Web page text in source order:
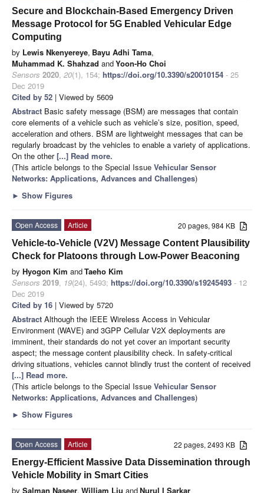
Secure and Blockchain-Based Emergency Driven
Message Protocol for 5G Enabled Vehicular Edge
Computing
by Lewis Nkenyereye, Bayu Adhi Tama,
Muhammad K. Shahzad andYoon-Ho Choi
Sensors 2020, 20(1), 154; https://doi.org/10.3390/s20010154 - 25
Dec 2019
Cited by 52 | Viewed by 5609
Abstract Basic safety message (BSM) are messages that contain
core elements of a vehicle such as vehicle’s size, position, speed,
acceleration and others. BSM are lightweight messages that can be
regularly broadcast by the vehicles to enable a variety of applications.
On the other[...] Read more.
(This article belongs to the Special Issue Vehicular Sensor
Networks: Applications, Advances and Challenges)
► Show Figures
20 pages, 984 KB
Open Access
Article
Vehicle-to-Vehicle (V2V) Message Content Plausibility
Check for Platoons through Low-Power Beaconing
by Hyogon Kim andTaeho Kim
Sensors 2019, 19(24), 5493; https://doi.org/10.3390/s19245493 - 12
Dec 2019
Cited by 16 | Viewed by 5720
Abstract Although the IEEE Wireless Access in Vehicular
Environment (WAVE) and 3GPP Cellular V2X deployments are
imminent, their standards do not yet cover an important security
aspect; the message content plausibility check. In safety-critical
driving situations, vehicles cannot blindly trust the content of received
[...] Read more.
(This article belongs to the Special Issue Vehicular Sensor
Networks: Applications, Advances and Challenges)
► Show Figures
22 pages, 2493 KB
Open Access
Article
Energy-Efficient Massive Data Dissemination through
Vehicle Mobility in Smart Cities
by Salman Naseer, William Liu andNurul I Sarkar